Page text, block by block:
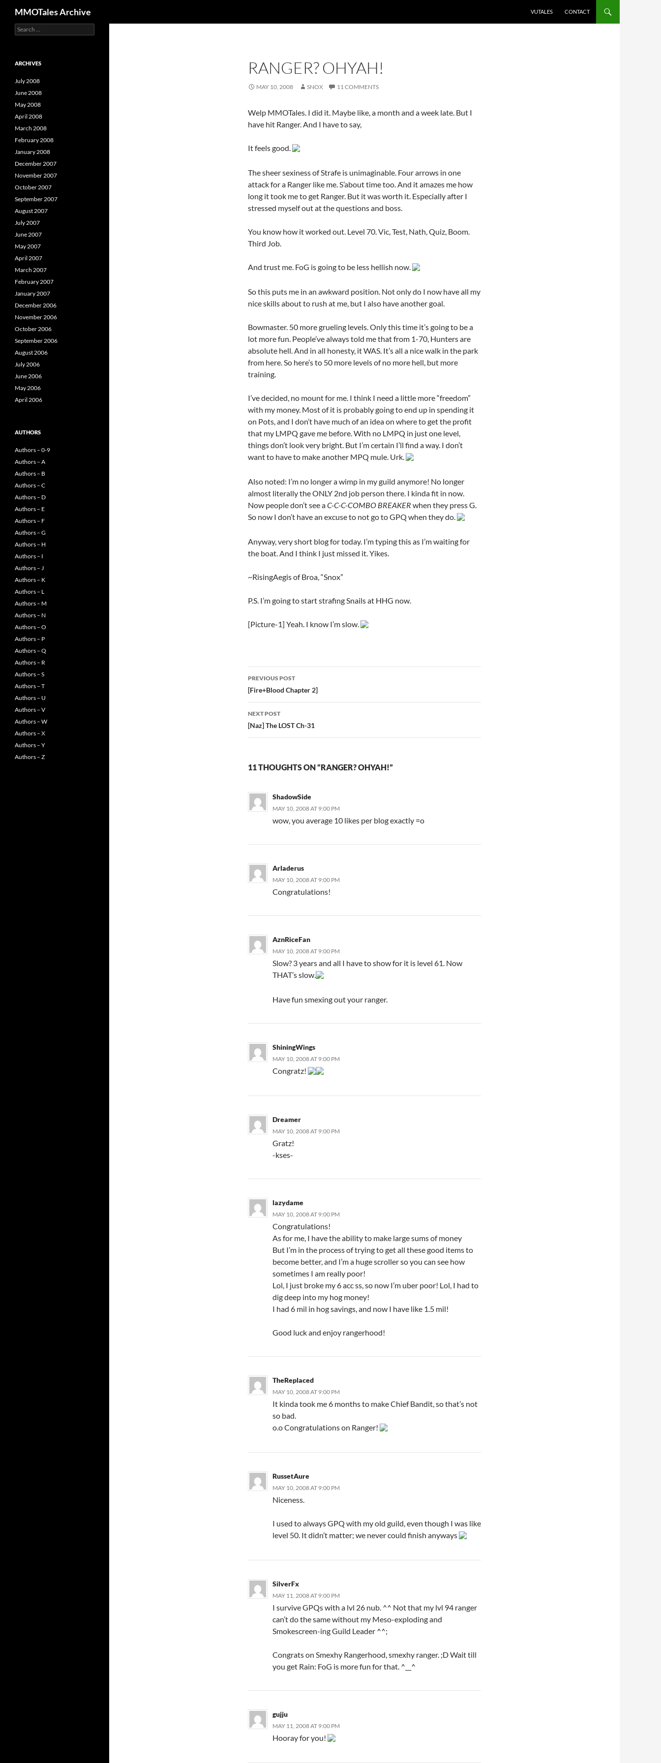
MMOTales Archive VUTALES CONTACT
RANGER? OHYAH!
MAY 10, 2008 SNOX 11 COMMENTS
Welp MMOTales. I did it. Maybe like, a month and a week late. But I
have hit Ranger. And I have to say,
It feels good.
The sheer sexiness of Strafe is unimaginable. Four arrows in one
attack for a Ranger like me. S’about time too. And it amazes me how
long it took me to get Ranger. But it was worth it. Especially after I
stressed myself out at the questions and boss.
You know how it worked out. Level 70. Vic, Test, Nath, Quiz, Boom.
Third Job.
And trust me. FoG is going to be less hellish now.
So this puts me in an awkward position. Not only do I now have all my
nice skills about to rush at me, but I also have another goal.
Bowmaster. 50 more grueling levels. Only this time it’s going to be a
lot more fun. People’ve always told me that from 1-70, Hunters are
absolute hell. And in all honesty, it WAS. It’s all a nice walk in the park
from here. So here’s to 50 more levels of no more hell, but more
training.
I’ve decided, no mount for me. I think I need a little more “freedom”
with my money. Most of it is probably going to end up in spending it
on Pots, and I don’t have much of an idea on where to get the profit
that my LMPQ gave me before. With no LMPQ in just one level,
things don’t look very bright. But I’m certain I’ll find a way. I don’t
want to have to make another MPQ mule. Urk.
Also noted: I’m no longer a wimp in my guild anymore! No longer
almost literally the ONLY 2nd job person there. I kinda fit in now.
Now people don’t see aC-C-C-COMBO BREAKER when they press G.
So now I don’t have an excuse to not go to GPQ when they do.
Anyway, very short blog for today. I’m typing this as I’m waiting for
the boat. And I think I just missed it. Yikes.
~RisingAegis of Broa, “Snox”
P.S. I’m going to start strafing Snails at HHG now.
[Picture-1] Yeah. I know I’m slow.
Post
navigation
PREVIOUS POST
[Fire+Blood Chapter 2]
NEXT POST
[Naz] The LOST Ch-31
11 THOUGHTS ON “RANGER? OHYAH!”
ShadowSide
MAY 10, 2008 AT 9:00 PM
wow, you average 10 likes per blog exactly =o
Arladerus
MAY 10, 2008 AT 9:00 PM
Congratulations!
AznRiceFan
MAY 10, 2008 AT 9:00 PM
Slow? 3 years and all I have to show for it is level 61. Now
THAT’s slow.
Have fun smexing out your ranger.
ShiningWings
MAY 10, 2008 AT 9:00 PM
Congratz!
Dreamer
MAY 10, 2008 AT 9:00 PM
Gratz!
-kses-
lazydame
MAY 10, 2008 AT 9:00 PM
Congratulations!
As for me, I have the ability to make large sums of money
But I’m in the process of trying to get all these good items to
become better, and I’m a huge scroller so you can see how
sometimes I am really poor!
Lol, I just broke my 6 acc ss, so now I’m uber poor! Lol, I had to
dig deep into my hog money!
I had 6 mil in hog savings, and now I have like 1.5 mil!
Good luck and enjoy rangerhood!
TheReplaced
MAY 10, 2008 AT 9:00 PM
It kinda took me 6 months to make Chief Bandit, so that’s not
so bad.
o.o Congratulations on Ranger!
RussetAure
MAY 10, 2008 AT 9:00 PM
Niceness.
I used to always GPQ with my old guild, even though I was like
level 50. It didn’t matter; we never could finish anyways
SilverFx
MAY 11, 2008 AT 9:00 PM
I survive GPQs with a lvl 26 nub. ^^ Not that my lvl 94 ranger
can’t do the same without my Meso-exploding and
Smokescreen-ing Guild Leader ^^;
Congrats on Smexhy Rangerhood, smexhy ranger. ;D Wait till
you get Rain: FoG is more fun for that. ^__^
gujju
MAY 11, 2008 AT 9:00 PM
Hooray for you!
S
e
c
f
o
:
ARCHIVES
July 2008
June 2008
May 2008
April 2008
March 2008
February 2008
January 2008
December 2007
November 2007
October 2007
September 2007
August 2007
July 2007
June 2007
May 2007
April 2007
March 2007
February 2007
January 2007
December 2006
November 2006
October 2006
September 2006
August 2006
July 2006
June 2006
May 2006
April 2006
AUTHORS
Authors – 0-9
Authors – A
Authors – B
Authors – C
Authors – D
Authors – E
Authors – F
Authors – G
Authors – H
Authors – I
Authors – J
Authors – K
Authors – L
Authors – M
Authors – N
Authors – O
Authors – P
Authors – Q
Authors – R
Authors – S
Authors – T
Authors – U
Authors – V
Authors – W
Authors – X
Authors – Y
Authors – Z